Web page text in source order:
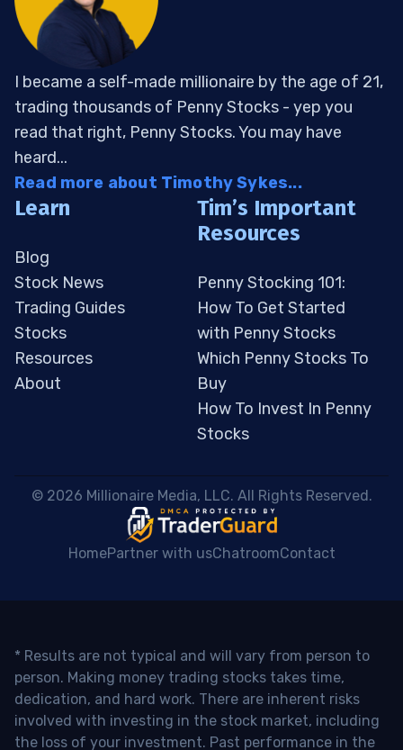
I became a self-made millionaire by the age of 21,
trading thousands of Penny Stocks - yep you
read that right, Penny Stocks. You may have
heard...
Read more about Timothy Sykes...
Learn
Blog
Stock News
Trading Guides
Stocks
Resources
About
Tim’s Important
Resources
Penny Stocking 101:
How To Get Started
with Penny Stocks
Which Penny Stocks To
Buy
How To Invest In Penny
Stocks
© 2026 Millionaire Media, LLC. All Rights Reserved.
HomePartner with usChatroomContact
* Results are not typical and will vary from person to
person. Making money trading stocks takes time,
dedication, and hard work. There are inherent risks
involved with investing in the stock market, including
the loss of your investment. Past performance in the